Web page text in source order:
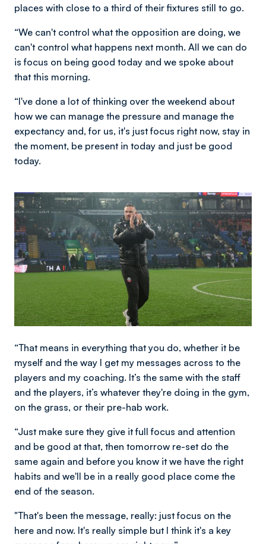
places with close to a third of their fixtures still to go.
“We can't control what the opposition are doing, we
can't control what happens next month. All we can do
is focus on being good today and we spoke about
that this morning.
“I've done a lot of thinking over the weekend about
how we can manage the pressure and manage the
expectancy and, for us, it's just focus right now, stay in
the moment, be present in today and just be good
today.
Image
“That means in everything that you do, whether it be
myself and the way I get my messages across to the
players and my coaching. It’s the same with the staff
and the players, it’s whatever they're doing in the gym,
on the grass, or their pre-hab work.
“Just make sure they give it full focus and attention
and be good at that, then tomorrow re-set do the
same again and before you know it we have the right
habits and we'll be in a really good place come the
end of the season.
"That's been the message, really: just focus on the
here and now. It's really simple but I think it's a key